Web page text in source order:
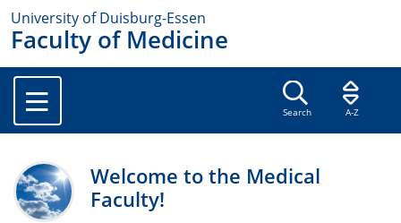
University of Duisburg-Essen
Faculty of Medicine
Search A-Z
Welcome to the Medical
Faculty!